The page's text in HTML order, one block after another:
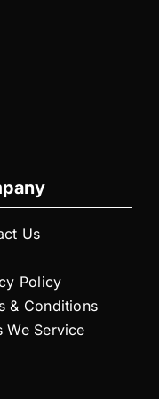
Us
Policy
& Conditions
We Service